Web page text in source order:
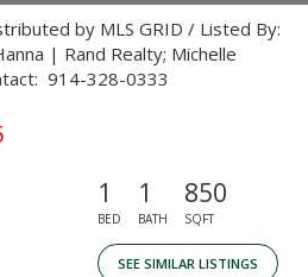
by MLS GRID / Listed By:
| Rand Realty; Michelle
914-328-0333
1
BED
1
BATH
850
SQFT
SEE SIMILAR LISTINGS